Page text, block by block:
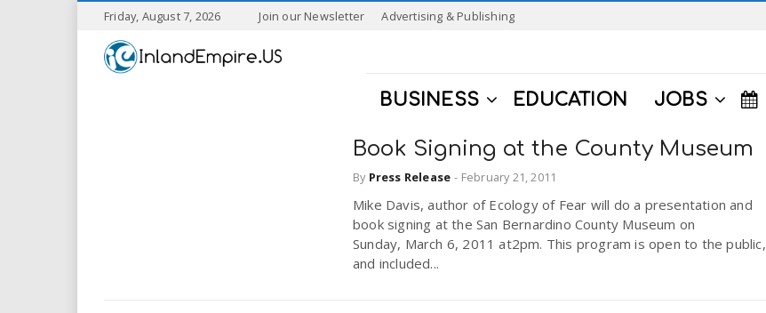
Friday, August 7, 2026 Join our Newsletter Advertising & Publishing
I
BUSINESS EDUCATION JOBS
Book Signing at the County Museum
By Press Release - February 21, 2011
Mike Davis, author of Ecology of Fear will do a presentation and
book signing at the San Bernardino County Museum on
Sunday, March 6, 2011 at2pm. This program is open to the public,
and included...